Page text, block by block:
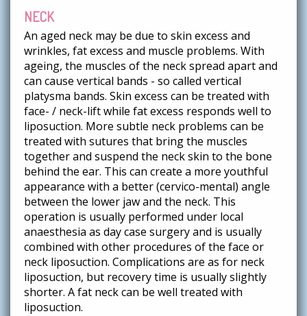
NECK
An aged neck may be due to skin excess and
wrinkles, fat excess and muscle problems. With
ageing, the muscles of the neck spread apart and
can cause vertical bands - so called vertical
platysma bands. Skin excess can be treated with
face- / neck-lift while fat excess responds well to
liposuction. More subtle neck problems can be
treated with sutures that bring the muscles
together and suspend the neck skin to the bone
behind the ear. This can create a more youthful
appearance with a better (cervico-mental) angle
between the lower jaw and the neck. This
operation is usually performed under local
anaesthesia as day case surgery and is usually
combined with other procedures of the face or
neck liposuction. Complications are as for neck
liposuction, but recovery time is usually slightly
shorter. A fat neck can be well treated with
liposuction.